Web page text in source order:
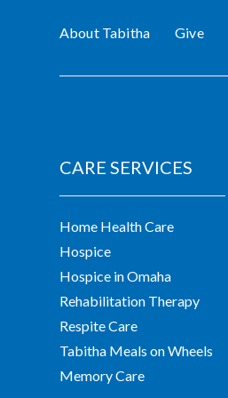
About Tabitha Give
CARE SERVICES
Home Health Care
Hospice
Hospice in Omaha
Rehabilitation Therapy
Respite Care
Tabitha Meals on Wheels
Memory Care